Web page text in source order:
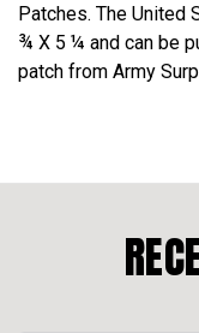
Patches. The United
¾ X 5 ¼ and can be
patch from Army